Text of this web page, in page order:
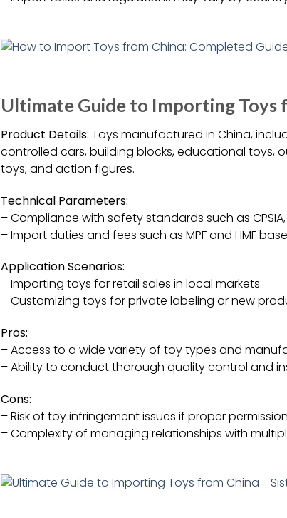
Ultimate Guide to Importing Toys
Product Details: Toys manufactured in China,
controlled cars, building blocks, educational
toys, and action figures.
Technical Parameters:
– Compliance with safety standards such as CPSIA,
– Import duties and fees such as MPF and HMF
Application Scenarios:
– Importing toys for retail sales in local markets.
– Customizing toys for private labeling or new
Pros:
– Access to a wide variety of toy types and
– Ability to conduct thorough quality control and
Cons:
– Risk of toy infringement issues if proper
– Complexity of managing relationships with